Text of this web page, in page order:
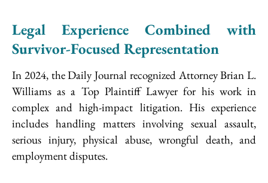
Legal Experience Combined with
Survivor-Focused Representation
In 2024, the Daily Journal recognized Attorney Brian L.
Williams as a Top Plaintiff Lawyer for his work in
complex and high-impact litigation. His experience
includes handling matters involving sexual assault,
serious injury, physical abuse, wrongful death, and
employment disputes.